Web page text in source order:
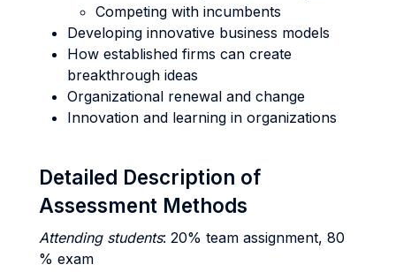
Competing with incumbents
Developing innovative business models
How established firms can create
breakthrough ideas
Organizational renewal and change
Innovation and learning in organizations
Detailed Description of
Assessment Methods
Attending students: 20% team assignment, 80
% exam